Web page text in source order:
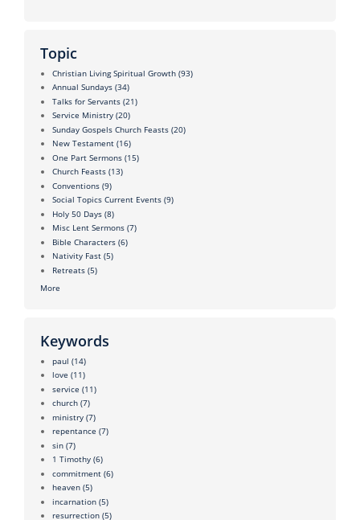
Topic
Christian Living Spiritual Growth (93)
Annual Sundays (34)
Talks for Servants (21)
Service Ministry (20)
Sunday Gospels Church Feasts (20)
New Testament (16)
One Part Sermons (15)
Church Feasts (13)
Conventions (9)
Social Topics Current Events (9)
Holy 50 Days (8)
Misc Lent Sermons (7)
Bible Characters (6)
Nativity Fast (5)
Retreats (5)
More
Keywords
paul (14)
love (11)
service (11)
church (7)
ministry (7)
repentance (7)
sin (7)
1 Timothy (6)
commitment (6)
heaven (5)
incarnation (5)
resurrection (5)